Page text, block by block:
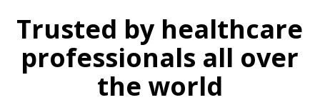
Trusted by healthcare
professionals all over
the world